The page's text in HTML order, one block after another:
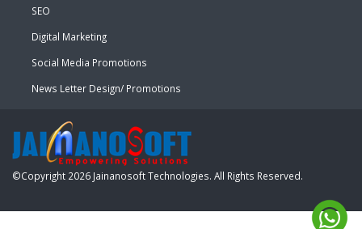
SEO
Digital Marketing
Social Media Promotions
News Letter Design/ Promotions
©Copyright 2026 Jainanosoft Technologies. All Rights Reserved.